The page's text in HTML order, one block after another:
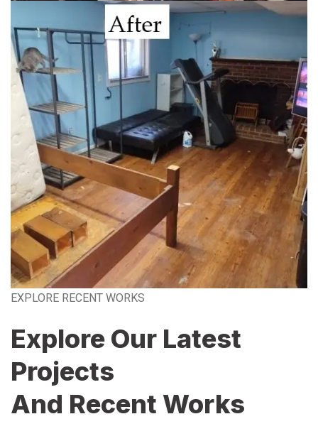
EXPLORE RECENT WORKS
Explore Our Latest
Projects
And Recent Works